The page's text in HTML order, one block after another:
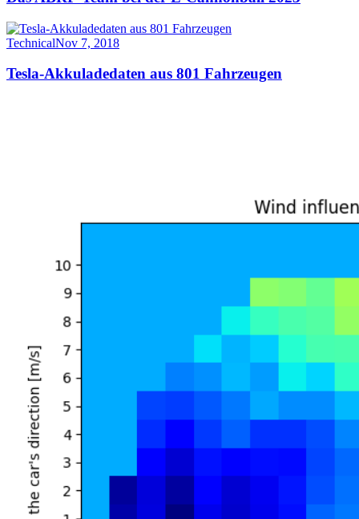
TechnicalNov 7, 2018
Tesla-Akkuladedaten aus 801 Fahrzeugen